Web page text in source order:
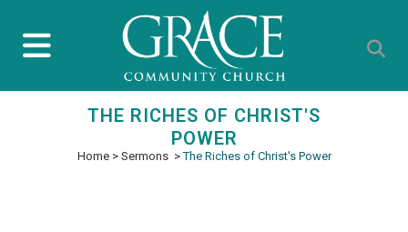
THE RICHES OF CHRIST'S
POWER
Home> Sermons >The Riches of Christ's Power